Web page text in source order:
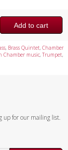
Add to cart
, Brass Quintet,Chamber
Chamber music,Trumpet,
up for our mailing list.